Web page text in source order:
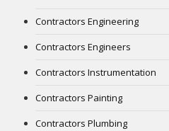
Contractors Engineering
Contractors Engineers
Contractors Instrumentation
Contractors Painting
Contractors Plumbing